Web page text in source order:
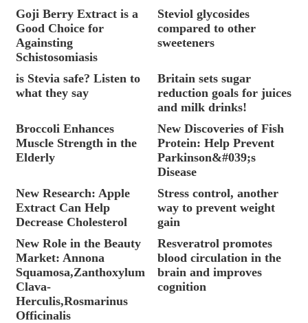
Goji Berry Extract is a
Good Choice for
Againsting
Schistosomiasis
Steviol glycosides
compared to other
sweeteners
is Stevia safe? Listen to
what they say
Britain sets sugar
reduction goals for juices
and milk drinks!
Broccoli Enhances
Muscle Strength in the
Elderly
New Discoveries of Fish
Protein: Help Prevent
Parkinson&#039;s
Disease
New Research: Apple
Extract Can Help
Decrease Cholesterol
Stress control, another
way to prevent weight
gain
New Role in the Beauty
Market: Annona
Squamosa,Zanthoxylum
Clava-
Herculis,Rosmarinus
Officinalis
Resveratrol promotes
blood circulation in the
brain and improves
cognition